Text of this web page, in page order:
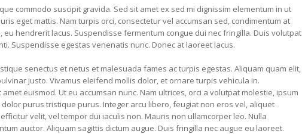
commodo suscipit gravida. Sed sit amet ex sed mi dignissim elementum in ut
eget mattis. Nam turpis orci, consectetur vel accumsan sed, condimentum at
eu hendrerit lacus. Suspendisse fermentum congue dui nec fringilla. Duis volutpat
Suspendisse egestas venenatis nunc. Donec at laoreet lacus.
senectus et netus et malesuada fames ac turpis egestas. Aliquam quam elit,
justo. Vivamus eleifend mollis dolor, et ornare turpis vehicula in.
euismod. Ut eu accumsan nunc. Nam ultrices, orci a volutpat molestie, ipsum
purus tristique purus. Integer arcu libero, feugiat non eros vel, aliquet
velit, vel tempor dui iaculis non. Mauris non ullamcorper leo. Nulla
auctor. Aliquam sagittis dictum augue. Duis fringilla nec augue eu laoreet.